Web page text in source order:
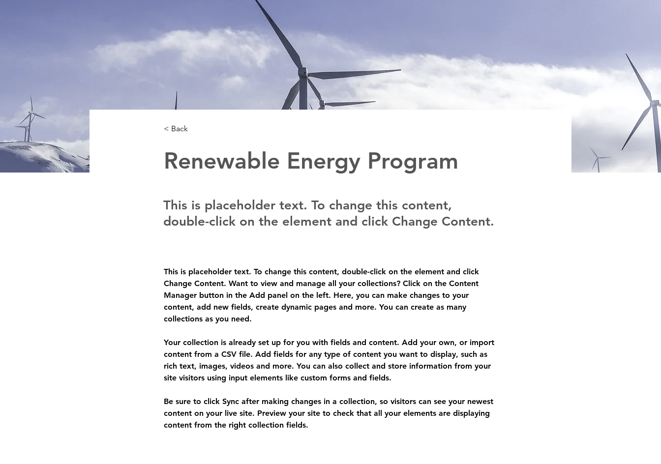
< Back
Renewable Energy Program
This is placeholder text. To change this content,
double-click on the element and click Change Content.
This is placeholder text. To change this content, double-click on the element and click
Change Content. Want to view and manage all your collections? Click on the Content
Manager button in the Add panel on the left. Here, you can make changes to your
content, add new fields, create dynamic pages and more. You can create as many
collections as you need.
Your collection is already set up for you with fields and content. Add your own, or import
content from a CSV file. Add fields for any type of content you want to display, such as
rich text, images, videos and more. You can also collect and store information from your
site visitors using input elements like custom forms and fields.
Be sure to click Sync after making changes in a collection, so visitors can see your newest
content on your live site. Preview your site to check that all your elements are displaying
content from the right collection fields.